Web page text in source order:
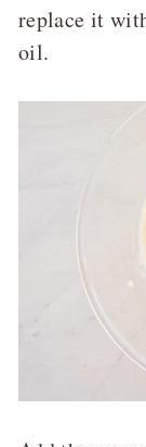
replace it
oil.